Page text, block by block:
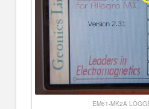
EM61-MK2A